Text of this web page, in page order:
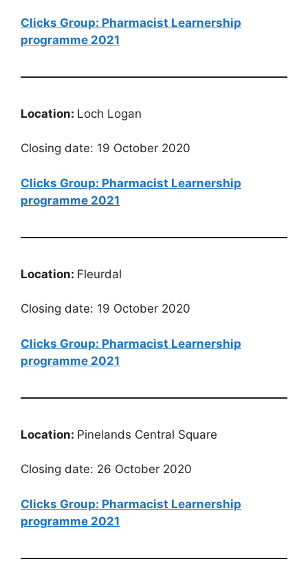
Clicks Group: Pharmacist Learnership
programme 2021
Location: Loch Logan
Closing date: 19 October 2020
Clicks Group: Pharmacist Learnership
programme 2021
Location: Fleurdal
Closing date: 19 October 2020
Clicks Group: Pharmacist Learnership
programme 2021
Location: Pinelands Central Square
Closing date: 26 October 2020
Clicks Group: Pharmacist Learnership
programme 2021